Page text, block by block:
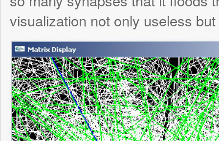
Name*
Email*
Website